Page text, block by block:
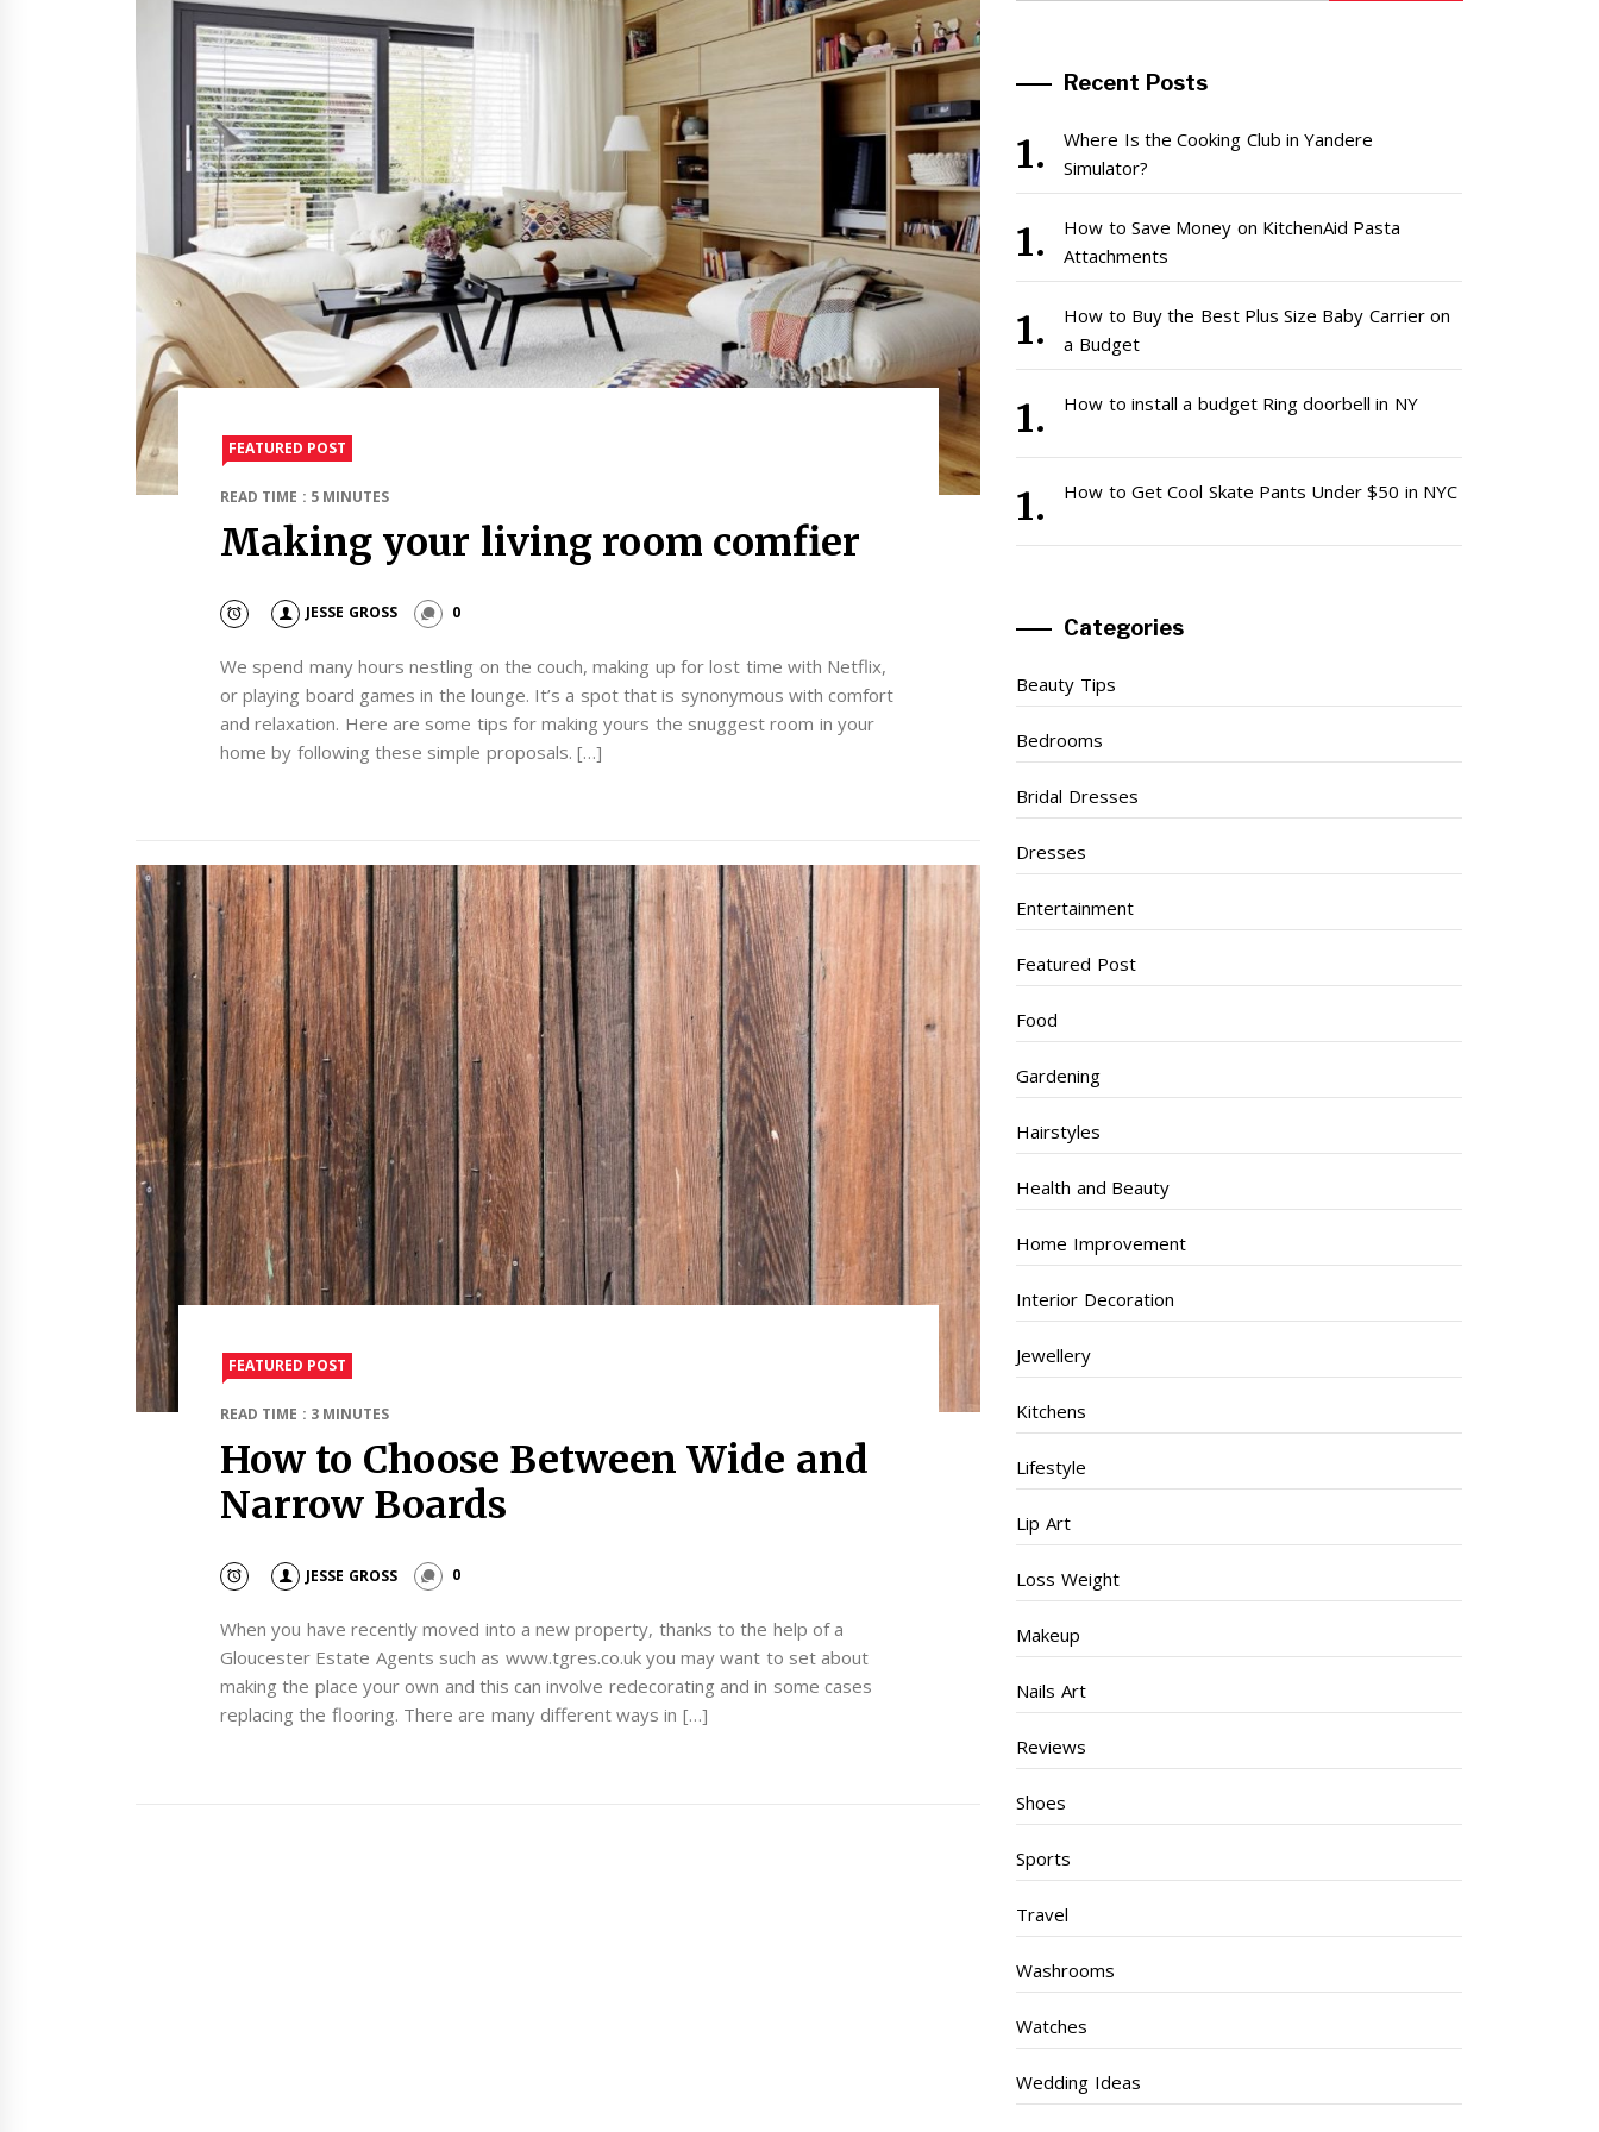
FEATURED POST
READ TIME : 5 MINUTES
Making your living room comfier
JESSE GROSS 0
We spend many hours nestling on the couch, making up for lost time with Netflix,
or playing board games in the lounge. It’s a spot that is synonymous with comfort
and relaxation. Here are some tips for making yours the snuggest room in your
home by following these simple proposals. […]
FEATURED POST
READ TIME : 3 MINUTES
How to Choose Between Wide and
Narrow Boards
JESSE GROSS 0
When you have recently moved into a new property, thanks to the help of a
Gloucester Estate Agents such as www.tgres.co.uk you may want to set about
making the place your own and this can involve redecorating and in some cases
replacing the flooring. There are many different ways in […]
Recent Posts
Where Is the Cooking Club in Yandere
Simulator?
How to Save Money on KitchenAid Pasta
Attachments
How to Buy the Best Plus Size Baby Carrier on
a Budget
How to install a budget Ring doorbell in NY
How to Get Cool Skate Pants Under $50 in NYC
Categories
Beauty Tips
Bedrooms
Bridal Dresses
Dresses
Entertainment
Featured Post
Food
Gardening
Hairstyles
Health and Beauty
Home Improvement
Interior Decoration
Jewellery
Kitchens
Lifestyle
Lip Art
Loss Weight
Makeup
Nails Art
Reviews
Shoes
Sports
Travel
Washrooms
Watches
Wedding Ideas